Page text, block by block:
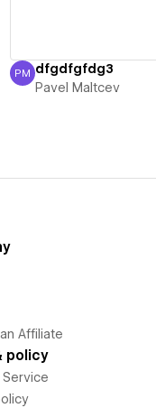
Pavel Maltcev
PM dfgdfgfdg3
Pavel Maltcev
Affiliate
policy